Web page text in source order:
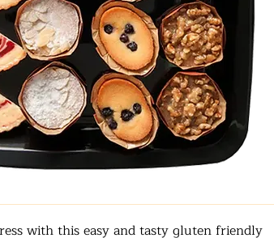
with this easy and tasty gluten friendly